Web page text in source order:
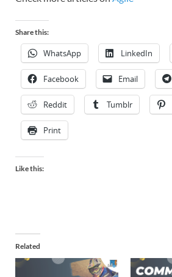
Share this:
WhatsApp LinkedIn
Facebook Email
Reddit Tumblr
Print
Like this:
Related